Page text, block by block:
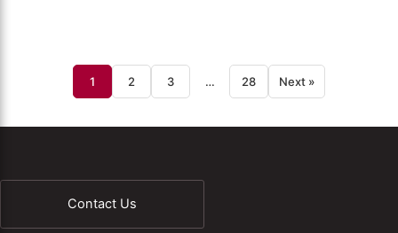
1 2 3 … 28 Next »
Contact Us